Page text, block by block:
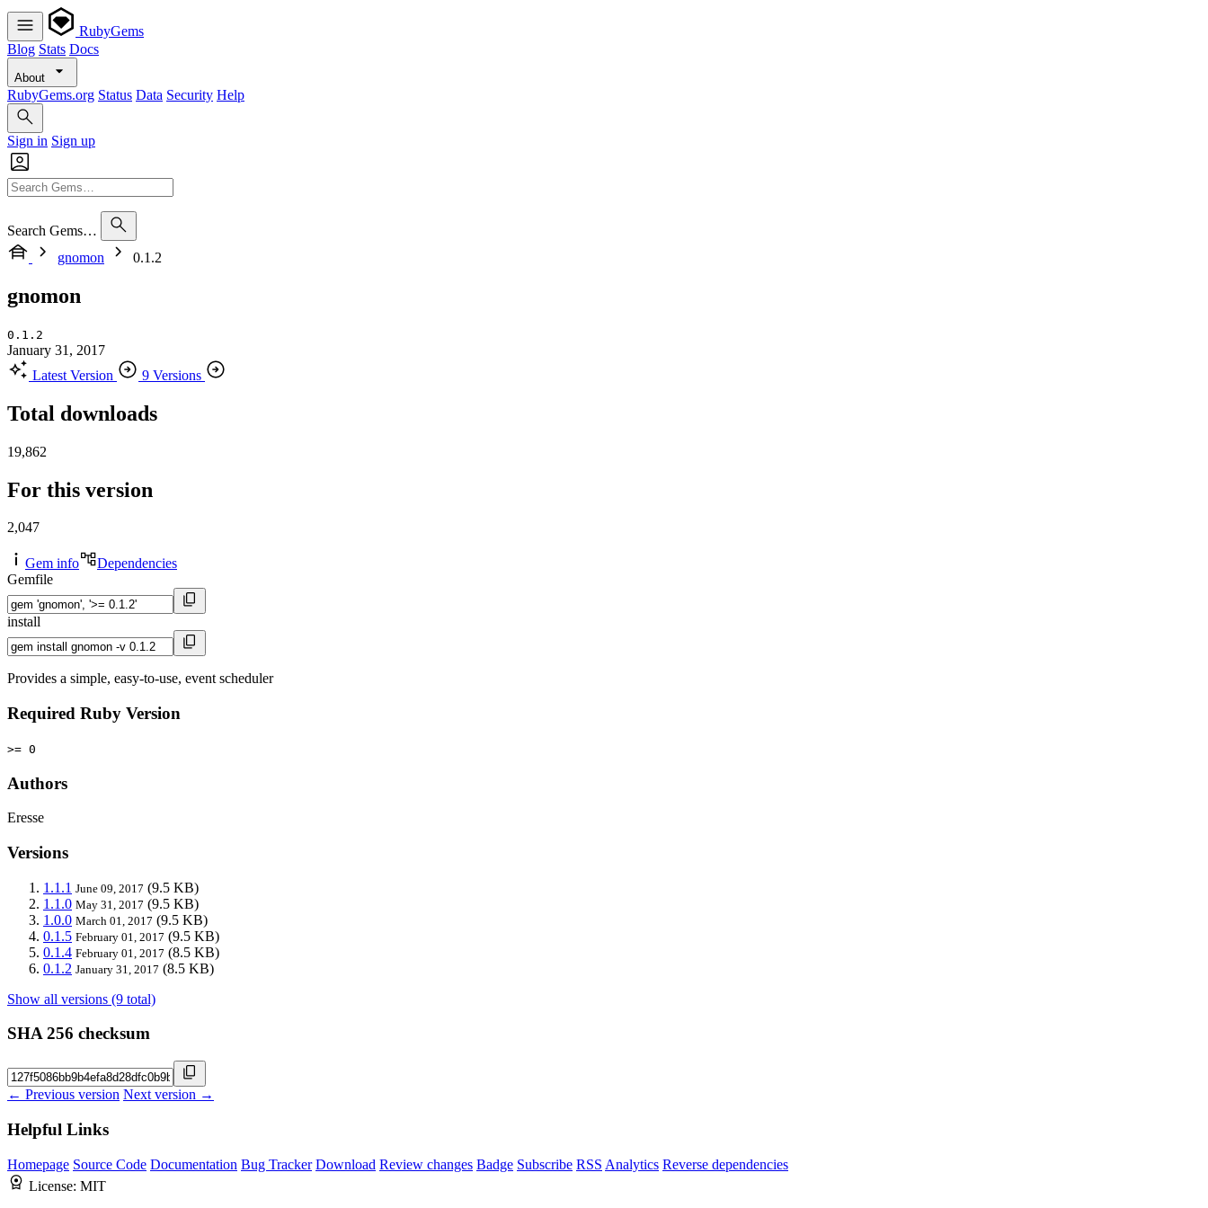
RubyGems
Blog Stats Docs
About
RubyGems.org Status Data Security Help
Sign in Sign up
Search Gems…
gnomon
0.1.2
gnomon
0.1.2
January 31, 2017
Latest Version
9 Versions
Total downloads
19,862
For this version
2,047
Gem info
Dependencies
Gemfile
install
Provides a simple, easy-to-use, event scheduler
Required Ruby Version
>= 0
Authors
Eresse
Versions
1.1.1 June 09, 2017 (9.5 KB)
1.1.0 May 31, 2017 (9.5 KB)
1.0.0 March 01, 2017 (9.5 KB)
0.1.5 February 01, 2017 (9.5 KB)
0.1.4 February 01, 2017 (8.5 KB)
0.1.2 January 31, 2017 (8.5 KB)
Show all versions (9 total)
SHA 256 checksum
← Previous version Next version →
Helpful Links
Homepage Source Code Documentation Bug Tracker Download Review changes Badge Subscribe RSS Analytics Reverse dependencies
License: MIT